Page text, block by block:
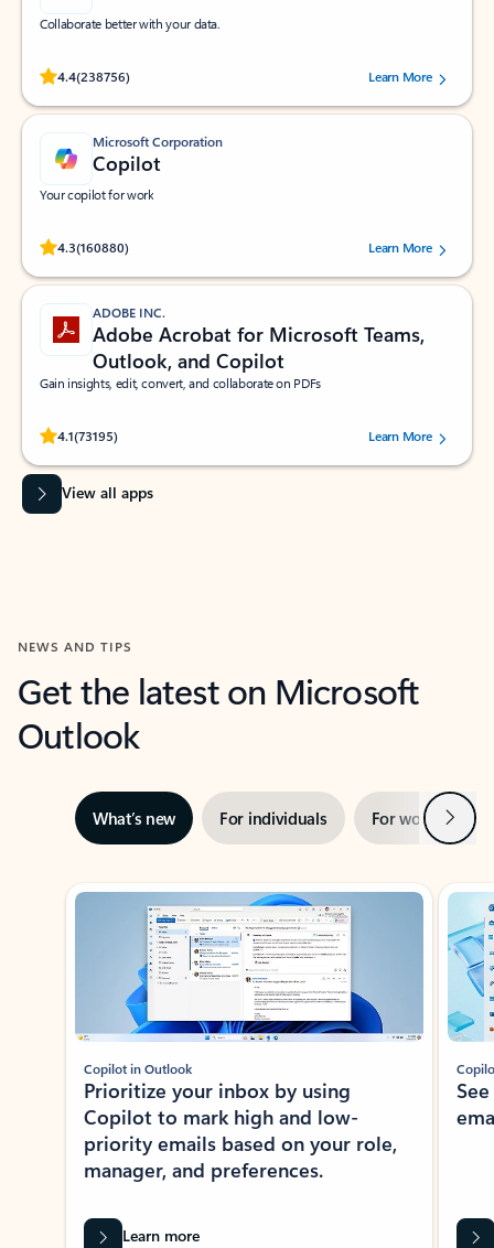
Collaborate better with your data.
4.4(238756)
Rated (#=ratingAverage#) stars out of 5 stars, by 238756 users.
Learn More
Microsoft Corporation
Copilot
Your copilot for work
4.3(160880)
Rated (#=ratingAverage#) stars out of 5 stars, by 160880 users.Learn More
ADOBE INC.
Adobe Acrobat for Microsoft Teams,
Outlook, and Copilot
Gain insights, edit, convert, and collaborate on PDFs
4.1(73195)
Rated (#=ratingAverage#) stars out of 5 stars, by 73195 users.Learn More
View all apps
NEWS AND TIPS
Get the latest on Microsoft
Outlook
What’s new For individuals For work Next
Showing slide 1 of 3
Copilot in Outlook
Prioritize your inbox by using
Copilot to mark high and low-
priority emails based on your role,
manager, and preferences.
Learn more